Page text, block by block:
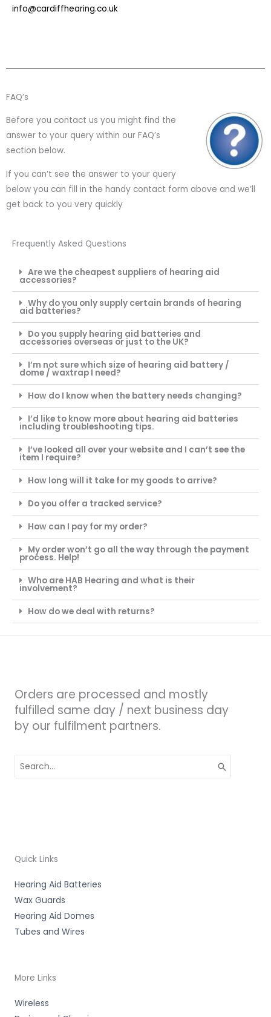
info@cardiffhearing.co.uk
FAQ’s
Before you contact us you might find the
answer to your query within our FAQ’s
section below.
If you can’t see the answer to your query
below you can fill in the handy contact form above and we’ll
get back to you very quickly
Frequently Asked Questions
Are we the cheapest suppliers of hearing aid
accessories?
Why do you only supply certain brands of hearing
aid batteries?
Do you supply hearing aid batteries and
accessories overseas or just to the UK?
I’m not sure which size of hearing aid battery /
dome / waxtrap I need?
How do I know when the battery needs changing?
I’d like to know more about hearing aid batteries
including troubleshooting tips.
I’ve looked all over your website and I can’t see the
item I require?
How long will it take for my goods to arrive?
Do you offer a tracked service?
How can I pay for my order?
My order won’t go all the way through the payment
process. Help!
Who are HAB Hearing and what is their
involvement?
How do we deal with returns?
Orders are processed and mostly
fulfilled same day / next business day
by our fulfilment partners.
for:
Quick Links
Hearing Aid Batteries
Wax Guards
Hearing Aid Domes
Tubes and Wires
More Links
Wireless